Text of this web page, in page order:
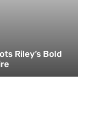
Riley’s Bold